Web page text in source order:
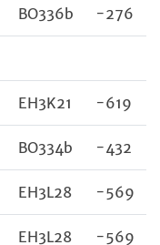
BO336b -276
EH3K21 -619
BO334b -432
EH3L28 -569
EH3L28 -569